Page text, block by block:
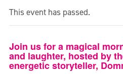
This event has passed.
Join us for a magical
and laughter, hosted by
energetic storyteller,